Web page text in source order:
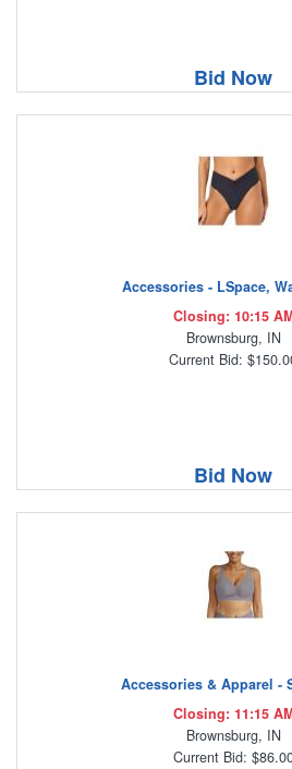
Bid Now
Accessories - LSpace,
Closing: 10:15
Brownsburg, IN
Current Bid:
Bid Now
Accessories & Apparel -
Closing: 11:15
Brownsburg, IN
Current Bid: